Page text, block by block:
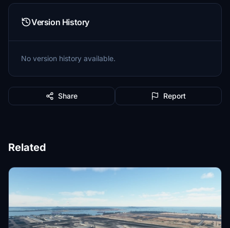
Version History
No version history available.
Share Report
Related